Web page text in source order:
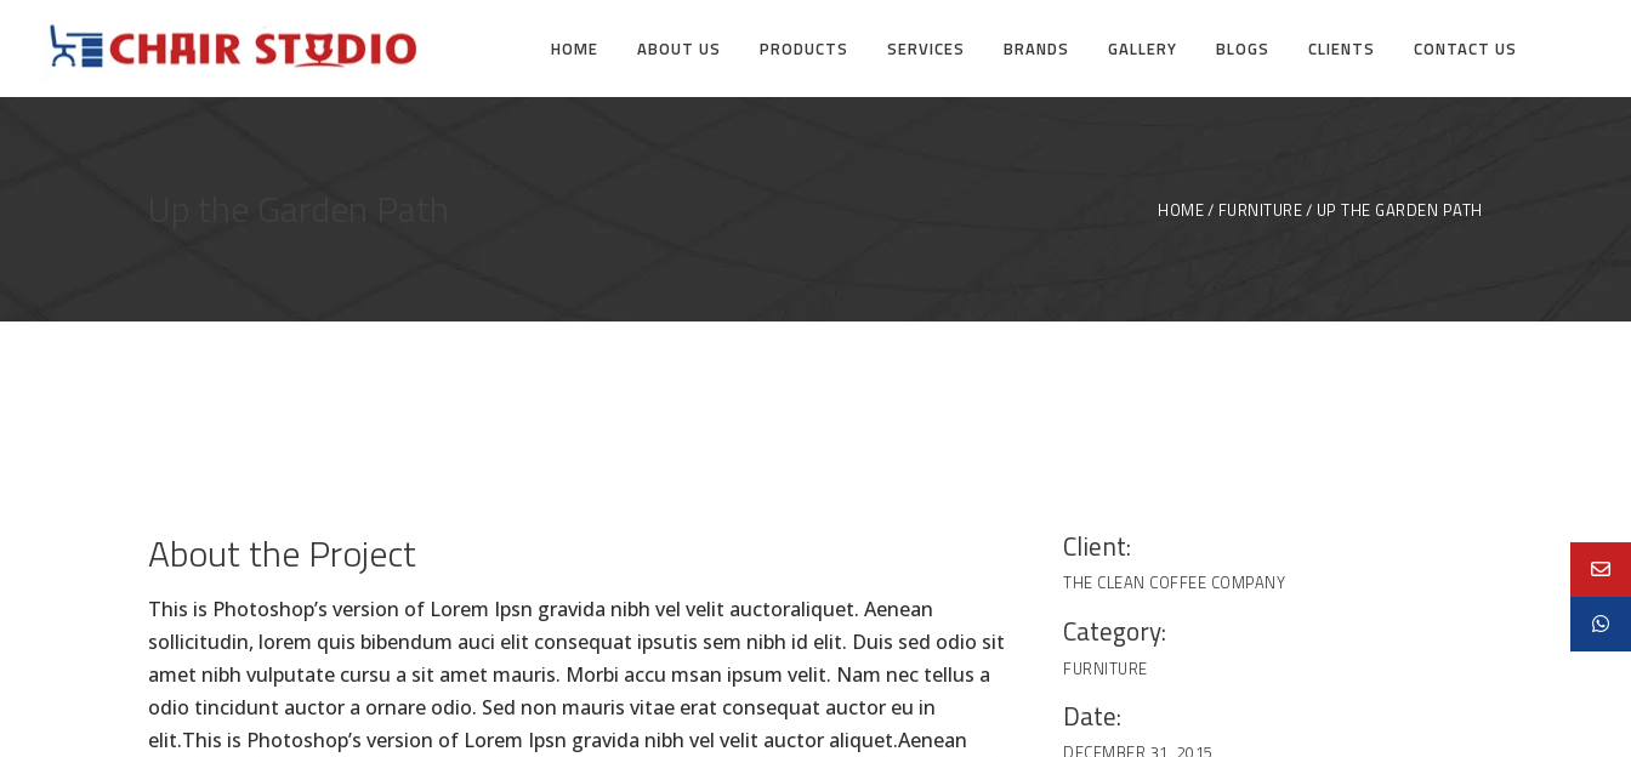
HOME ABOUT US PRODUCTS SERVICES BRANDS GALLERY BLOGS CLIENTS CONTACT US
HOME FURNITURE UP THE GARDEN PATH
About the Project
This is Photoshop’s version of Lorem Ipsn gravida nibh vel velit auctoraliquet. Aenean
sollicitudin, lorem quis bibendum auci elit consequat ipsutis sem nibh id elit. Duis sed odio sit
amet nibh vulputate cursu a sit amet mauris. Morbi accu msan ipsum velit. Nam nec tellus a
odio tincidunt auctor a ornare odio. Sed non mauris vitae erat consequat auctor eu in
elit.This is Photoshop’s version of Lorem Ipsn gravida nibh vel velit auctor aliquet.Aenean
Client:
THE CLEAN COFFEE COMPANY
Category:
FURNITURE
Date: